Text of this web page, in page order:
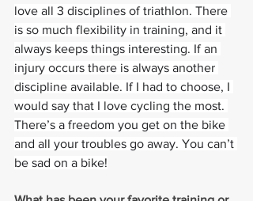
love all 3 disciplines of triathlon. There
is so much flexibility in training, and it
always keeps things interesting. If an
injury occurs there is always another
discipline available. If I had to choose, I
would say that I love cycling the most.
There’s a freedom you get on the bike
and all your troubles go away. You can’t
be sad on a bike!